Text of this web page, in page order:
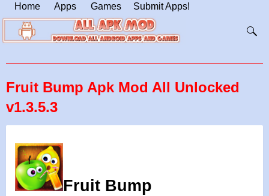
Home Apps Games Submit Apps!
Fruit Bump Apk Mod All Unlocked
v1.3.5.3
Fruit Bump